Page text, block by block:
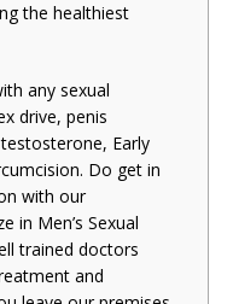
the healthiest
any sexual
drive, penis
Early
Do get in
with our
in Men’s Sexual
trained doctors
and